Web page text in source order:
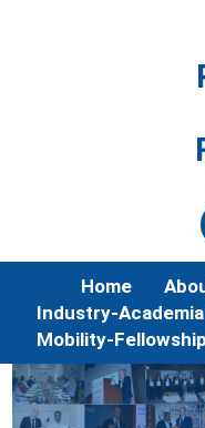
Home
Industry-Academia
Mobility-Fellowship